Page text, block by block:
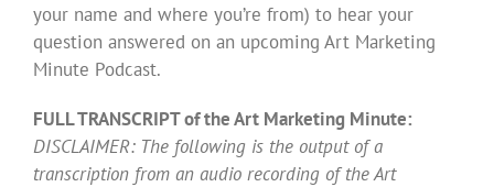
your name and where you’re from) to hear your
question answered on an upcoming Art Marketing
Minute Podcast.
FULL TRANSCRIPT of the Art Marketing Minute:
DISCLAIMER: The following is the output of a
transcription from an audio recording of the Art